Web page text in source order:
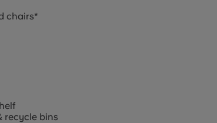
chairs*
recycle bins